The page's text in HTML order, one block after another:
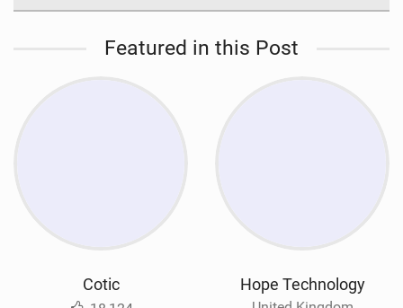
Featured in this Post
Cotic Hope Technology